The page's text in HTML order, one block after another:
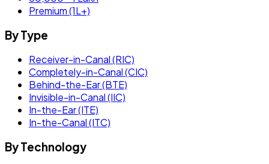
Premium (1L+)
By Type
Receiver-in-Canal (RIC)
Completely-in-Canal (CIC)
Behind-the-Ear (BTE)
Invisible-in-Canal (IIC)
In-the-Ear (ITE)
In-the-Canal (ITC)
By Technology